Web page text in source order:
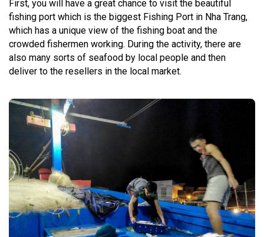
First, you will have a great chance to visit the beautiful
fishing port which is the biggest Fishing Port in Nha Trang,
which has a unique view of the fishing boat and the
crowded fishermen working. During the activity, there are
also many sorts of seafood by local people and then
deliver to the resellers in the local market.